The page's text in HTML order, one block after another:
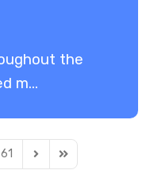
the
m...
61 Next PageLast Page